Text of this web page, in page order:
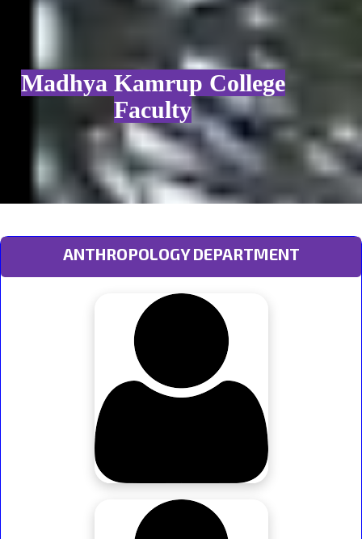
Madhya Kamrup College
Faculty
ANTHROPOLOGY DEPARTMENT